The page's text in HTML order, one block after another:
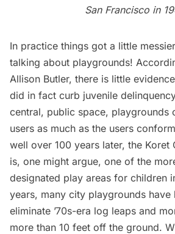
San Francisco in
In practice things got a little
talking about playgrounds!
Allison Butler, there is little
did in fact curb juvenile
central, public space, playgrounds
users as much as the users
well over 100 years later, the Koret
is, one might argue, one of the
designated play areas for children
years, many city playgrounds have
eliminate ’70s-era log leaps and
more than 10 feet off the ground.